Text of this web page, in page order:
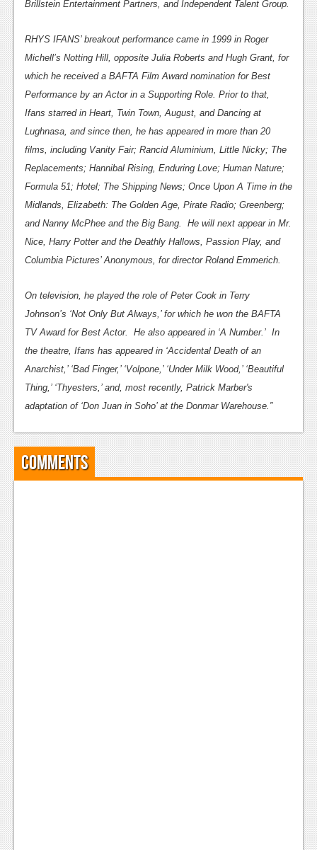
Digital High
About Us
Jobs
Login
Register
Brillstein Entertainment Partners, and Independent Talent Group.
RHYS IFANS’ breakout performance came in 1999 in Roger
Michell’s Notting Hill, opposite Julia Roberts and Hugh Grant, for
which he received a BAFTA Film Award nomination for Best
Performance by an Actor in a Supporting Role. Prior to that,
Ifans starred in Heart, Twin Town, August, and Dancing at
Lughnasa, and since then, he has appeared in more than 20
films, including Vanity Fair; Rancid Aluminium, Little Nicky; The
Replacements; Hannibal Rising, Enduring Love; Human Nature;
Formula 51; Hotel; The Shipping News; Once Upon A Time in the
Midlands, Elizabeth: The Golden Age, Pirate Radio; Greenberg;
and Nanny McPhee and the Big Bang. He will next appear in Mr.
Nice, Harry Potter and the Deathly Hallows, Passion Play, and
Columbia Pictures’ Anonymous, for director Roland Emmerich.
On television, he played the role of Peter Cook in Terry
Johnson’s ‘Not Only But Always,’ for which he won the BAFTA
TV Award for Best Actor. He also appeared in ‘A Number.’ In
the theatre, Ifans has appeared in ‘Accidental Death of an
Anarchist,’ ‘Bad Finger,’ ‘Volpone,’ ‘Under Milk Wood,’ ‘Beautiful
Thing,’ ‘Thyesters,’ and, most recently, Patrick Marber's
adaptation of ‘Don Juan in Soho’ at the Donmar Warehouse.”
Comments